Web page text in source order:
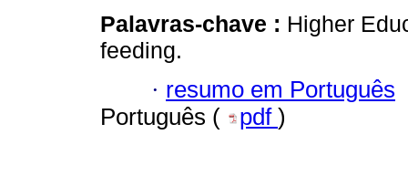
Palavras-chave : Higher
feeding.
· resumo em Português
Português (
pdf )